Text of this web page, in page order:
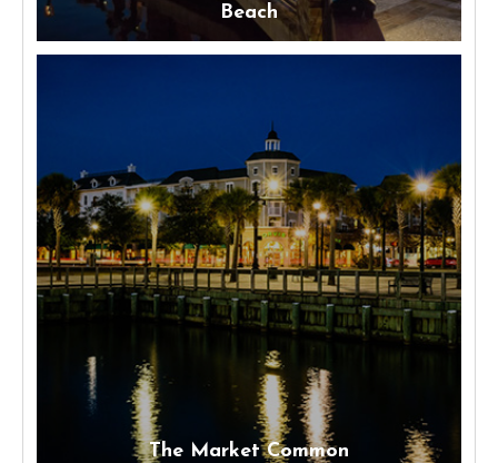
Beach
The Market Common